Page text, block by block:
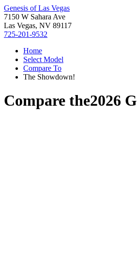
Genesis of Las Vegas
7150 W Sahara Ave
Las Vegas, NV 89117
725-201-9532
Home
Select Model
Compare To
The Showdown!
Compare the2026